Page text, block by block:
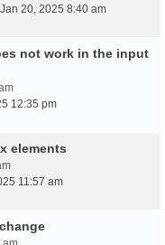
20, 2025 8:40 am
not work in the input
12:35 pm
elements
11:57 am